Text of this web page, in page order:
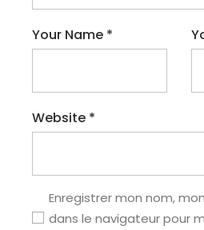
Your Name *
Website *
Enregistrer mon nom,
dans le navigateur pour